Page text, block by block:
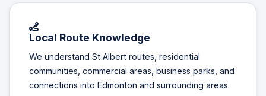
Local Route Knowledge
We understand St Albert routes, residential
communities, commercial areas, business parks, and
connections into Edmonton and surrounding areas.